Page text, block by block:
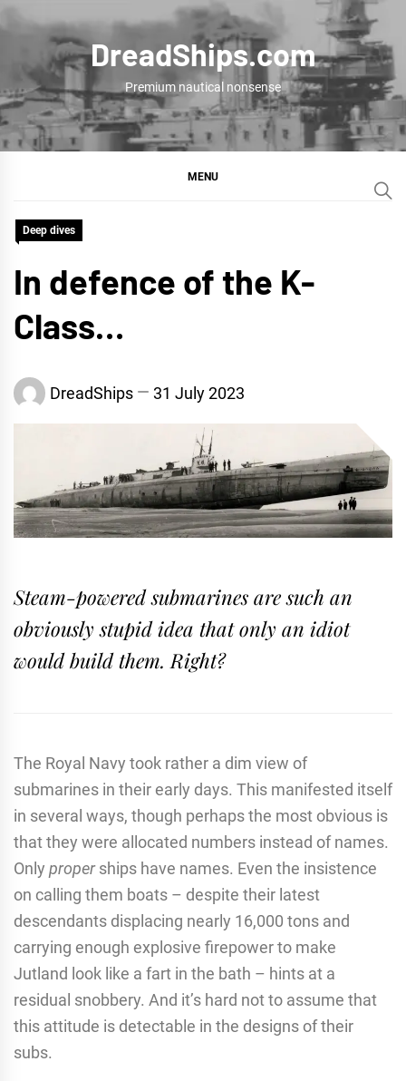
content
DreadShips.com
Premium nautical nonsense
MENU
Deep dives
In defence of the K-
Class…
DreadShips 31 July 2023
Steam-powered submarines are such an
obviously stupid idea that only an idiot
would build them. Right?
The Royal Navy took rather a dim view of
submarines in their early days. This manifested itself
in several ways, though perhaps the most obvious is
that they were allocated numbers instead of names.
Only properships have names. Even the insistence
on calling them boats – despite their latest
descendants displacing nearly 16,000 tons and
carrying enough explosive firepower to make
Jutland look like a fart in the bath – hints at a
residual snobbery. And it’s hard not to assume that
this attitude is detectable in the designs of their
subs.